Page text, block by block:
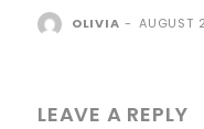
OLIVIA - AUGUST
LEAVE A REPLY